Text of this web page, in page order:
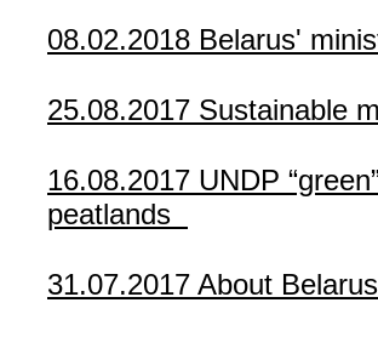
08.02.2018 Belarus'
25.08.2017 Sustainable
16.08.2017 UNDP
peatlands
31.07.2017 About